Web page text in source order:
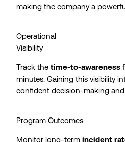
making the company a
Operational
Visibility
Track the time-to-awareness
minutes. Gaining this visibility
confident decision-making
Program Outcomes
Monitor long-term incident